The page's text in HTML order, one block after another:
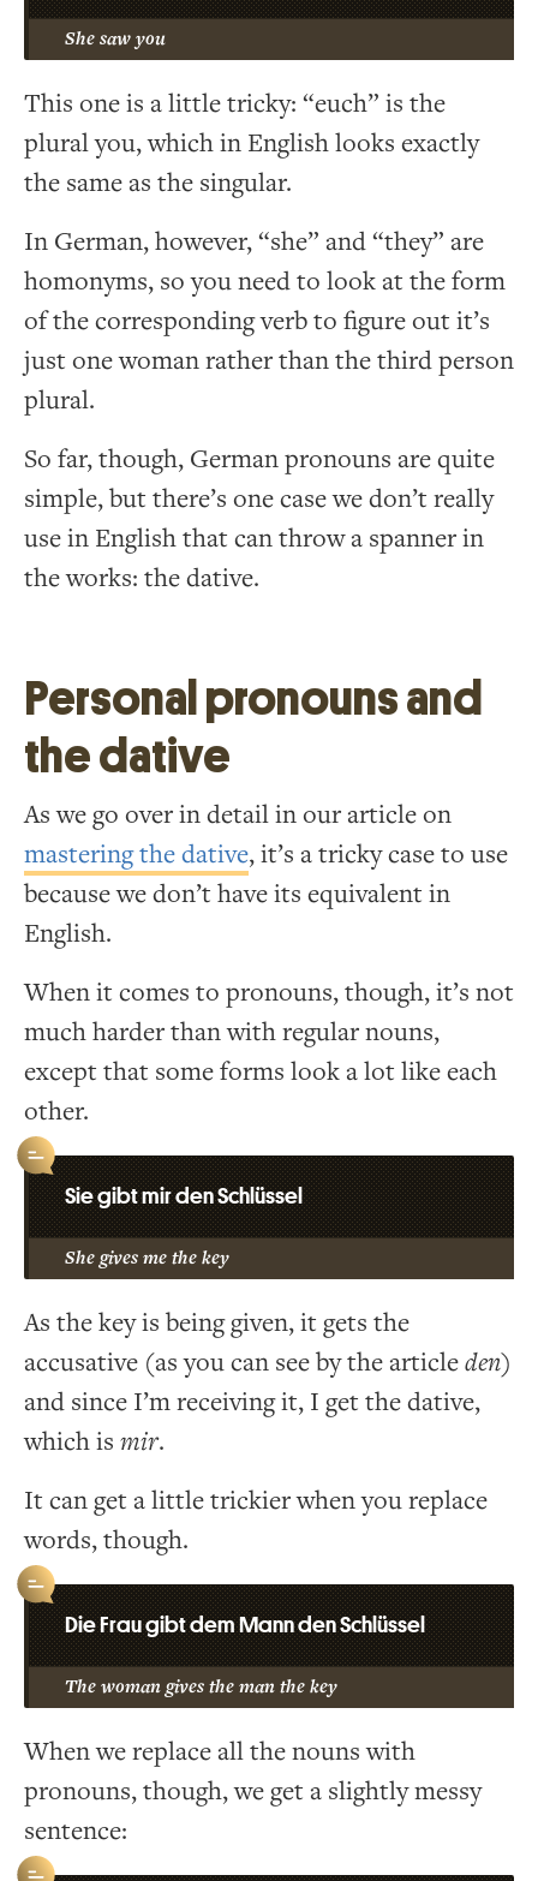
She saw you
This one is a little tricky: “euch” is the
plural you, which in English looks exactly
the same as the singular.
In German, however, “she” and “they” are
homonyms, so you need to look at the form
of the corresponding verb to figure out it’s
just one woman rather than the third person
plural.
So far, though, German pronouns are quite
simple, but there’s one case we don’t really
use in English that can throw a spanner in
the works: the dative.
Personal pronouns and
the dative
As we go over in detail in our article on
mastering the dative, it’s a tricky case to use
because we don’t have its equivalent in
English.
When it comes to pronouns, though, it’s not
much harder than with regular nouns,
except that some forms look a lot like each
other.
Sie gibt mir den Schlüssel
She gives me the key
As the key is being given, it gets the
accusative (as you can see by the articleden)
and since I’m receiving it, I get the dative,
which is mir.
It can get a little trickier when you replace
words, though.
Die Frau gibt dem Mann den Schlüssel
The woman gives the man the key
When we replace all the nouns with
pronouns, though, we get a slightly messy
sentence: